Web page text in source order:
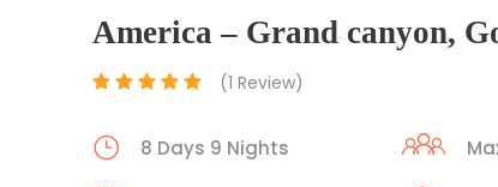
America – Grand canyon,
(1 Review)
8 Days 9 Nights